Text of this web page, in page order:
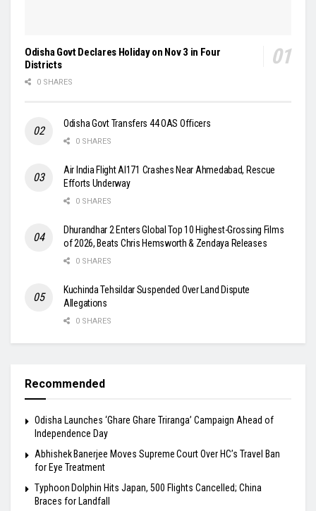
Odisha Govt Declares Holiday on Nov 3 in Four
Districts
0 SHARES
Odisha Govt Transfers 44 OAS Officers
0 SHARES
Air India Flight AI171 Crashes Near Ahmedabad, Rescue
Efforts Underway
0 SHARES
Dhurandhar 2 Enters Global Top 10 Highest-Grossing Films
of 2026, Beats Chris Hemsworth & Zendaya Releases
0 SHARES
Kuchinda Tehsildar Suspended Over Land Dispute
Allegations
0 SHARES
Recommended
Odisha Launches ‘Ghare Ghare Triranga’ Campaign Ahead of
Independence Day
Abhishek Banerjee Moves Supreme Court Over HC’s Travel Ban
for Eye Treatment
Typhoon Dolphin Hits Japan, 500 Flights Cancelled; China
Braces for Landfall